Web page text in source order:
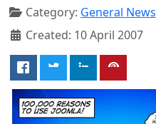
Category: General News
Created: 10 April 2007